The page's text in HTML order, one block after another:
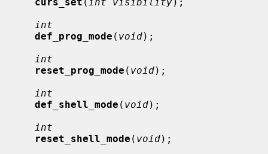
int
def_prog_mode ( void);
int
reset_prog_mode ( void);
int
def_shell_mode ( void);
int
reset_shell_mode ( void);